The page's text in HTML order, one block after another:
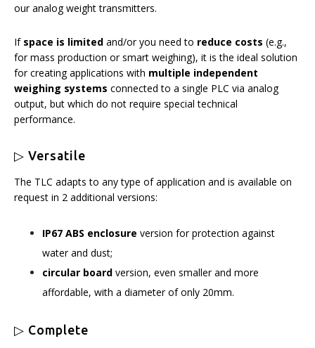
our analog weight transmitters.
If space is limited and/or you need to reduce costs (e.g.,
for mass production or smart weighing), it is the ideal solution
for creating applications with multiple independent
weighing systems connected to a single PLC via analog
output, but which do not require special technical
performance.
▷ Versatile
The TLC adapts to any type of application and is available on
request in 2 additional versions:
IP67 ABS enclosure version for protection against
water and dust;
circular board version, even smaller and more
affordable, with a diameter of only 20mm.
▷ Complete